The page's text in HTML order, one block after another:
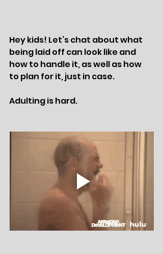
Hey kids! Let’s chat about what
being laid off can look like and
how to handle it, as well as how
to plan for it, just in case.
Adulting is hard.